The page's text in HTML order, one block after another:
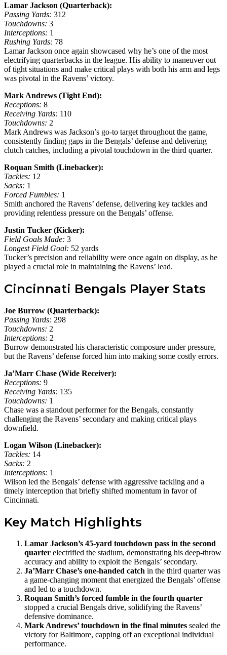
Lamar Jackson (Quarterback):
Passing Yards: 312
Touchdowns: 3
Interceptions: 1
Rushing Yards: 78
Lamar Jackson once again showcased why he’s one of the most
electrifying quarterbacks in the league. His ability to maneuver out
of tight situations and make critical plays with both his arm and legs
was pivotal in the Ravens’ victory.
Mark Andrews (Tight End):
Receptions: 8
Receiving Yards: 110
Touchdowns: 2
Mark Andrews was Jackson’s go-to target throughout the game,
consistently finding gaps in the Bengals’ defense and delivering
clutch catches, including a pivotal touchdown in the third quarter.
Roquan Smith (Linebacker):
Tackles: 12
Sacks: 1
Forced Fumbles: 1
Smith anchored the Ravens’ defense, delivering key tackles and
providing relentless pressure on the Bengals’ offense.
Justin Tucker (Kicker):
Field Goals Made: 3
Longest Field Goal: 52 yards
Tucker’s precision and reliability were once again on display, as he
played a crucial role in maintaining the Ravens’ lead.
Cincinnati Bengals Player Stats
Joe Burrow (Quarterback):
Passing Yards: 298
Touchdowns: 2
Interceptions: 2
Burrow demonstrated his characteristic composure under pressure,
but the Ravens’ defense forced him into making some costly errors.
Ja’Marr Chase (Wide Receiver):
Receptions: 9
Receiving Yards: 135
Touchdowns: 1
Chase was a standout performer for the Bengals, constantly
challenging the Ravens’ secondary and making critical plays
downfield.
Logan Wilson (Linebacker):
Tackles: 14
Sacks: 2
Interceptions: 1
Wilson led the Bengals’ defense with aggressive tackling and a
timely interception that briefly shifted momentum in favor of
Cincinnati.
Key Match Highlights
Lamar Jackson’s 45-yard touchdown pass in the second
quarter electrified the stadium, demonstrating his deep-throw
accuracy and ability to exploit the Bengals’ secondary.
Ja’Marr Chase’s one-handed catch in the third quarter was
a game-changing moment that energized the Bengals’ offense
and led to a touchdown.
Roquan Smith’s forced fumble in the fourth quarter
stopped a crucial Bengals drive, solidifying the Ravens’
defensive dominance.
Mark Andrews’ touchdown in the final minutes sealed the
victory for Baltimore, capping off an exceptional individual
performance.